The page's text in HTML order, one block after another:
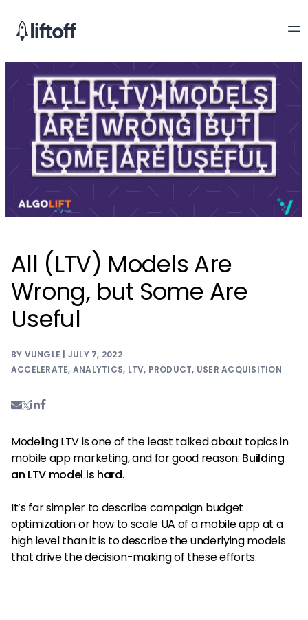
All (LTV) Models Are
Wrong, but Some Are
Useful
BY VUNGLE | JULY 7, 2022
ACCELERATE, ANALYTICS, LTV, PRODUCT, USER ACQUISITION
Modeling LTV is one of the least talked about topics in
mobile app marketing, and for good reason: Building
an LTV model is hard.
It’s far simpler to describe campaign budget
optimization or how to scale UA of a mobile app at a
high level than it is to describe the underlying models
that drive the decision-making of these efforts.